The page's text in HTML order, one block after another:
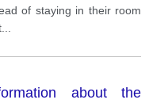
of staying in their room
about the